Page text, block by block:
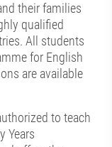
their families
qualified
All students
for English
are available
to teach
Years